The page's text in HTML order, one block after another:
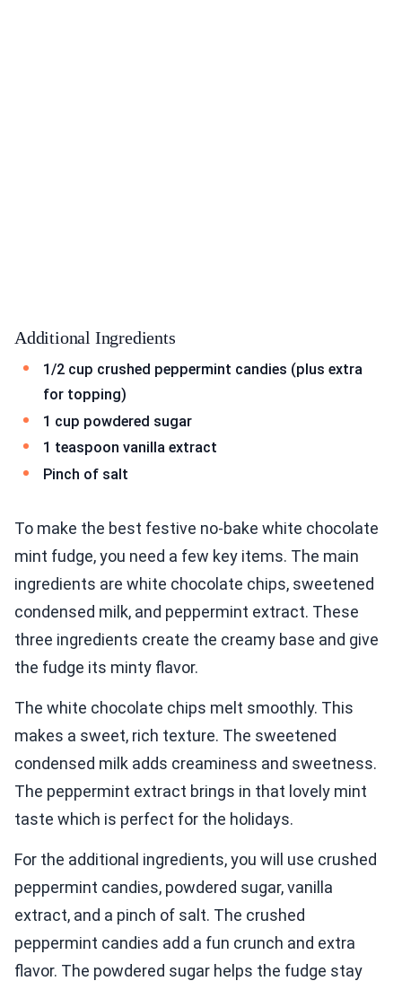
Additional Ingredients
1/2 cup crushed peppermint candies (plus extra
for topping)
1 cup powdered sugar
1 teaspoon vanilla extract
Pinch of salt
To make the best festive no-bake white chocolate
mint fudge, you need a few key items. The main
ingredients are white chocolate chips, sweetened
condensed milk, and peppermint extract. These
three ingredients create the creamy base and give
the fudge its minty flavor.
The white chocolate chips melt smoothly. This
makes a sweet, rich texture. The sweetened
condensed milk adds creaminess and sweetness.
The peppermint extract brings in that lovely mint
taste which is perfect for the holidays.
For the additional ingredients, you will use crushed
peppermint candies, powdered sugar, vanilla
extract, and a pinch of salt. The crushed
peppermint candies add a fun crunch and extra
flavor. The powdered sugar helps the fudge stay